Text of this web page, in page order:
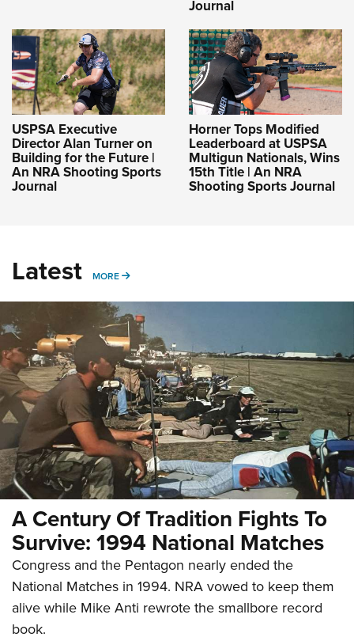
Journal
USPSA Executive
Director Alan Turner on
Building for the Future |
An NRA Shooting Sports
Journal
Horner Tops Modified
Leaderboard at USPSA
Multigun Nationals, Wins
15th Title | An NRA
Shooting Sports Journal
Latest MORE MORE
A Century Of Tradition Fights To
Survive: 1994 National Matches
Congress and the Pentagon nearly ended the
National Matches in 1994. NRA vowed to keep them
alive while Mike Anti rewrote the smallbore record
book.